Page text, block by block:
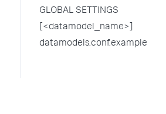
GLOBAL SETTINGS
[<datamodel_name>]
datamodels.conf.example